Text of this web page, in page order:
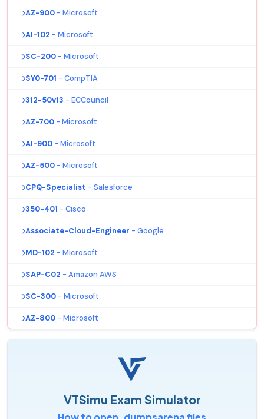
AZ-900 - Microsoft
AI-102 - Microsoft
SC-200 - Microsoft
SY0-701 - CompTIA
312-50v13 - ECCouncil
AZ-700 - Microsoft
AI-900 - Microsoft
AZ-500 - Microsoft
CPQ-Specialist - Salesforce
350-401 - Cisco
Associate-Cloud-Engineer - Google
MD-102 - Microsoft
SAP-C02 - Amazon AWS
SC-300 - Microsoft
AZ-800 - Microsoft
VTSimu Exam Simulator